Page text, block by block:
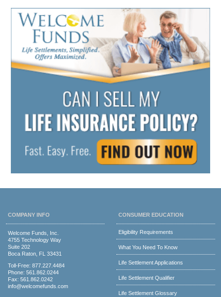
COMPANY INFO
Welcome Funds, Inc.
4755 Technology Way
Suite 202
Boca Raton, FL 33431
Toll-Free: 877.227.4484
Phone: 561.862.0244
Fax: 561.862.0242
info@welcomefunds.com
CONSUMER EDUCATION
Eligibility Requirements
What You Need To Know
Life Settlement Applications
Life Settlement Qualifier
Life Settlement Glossary